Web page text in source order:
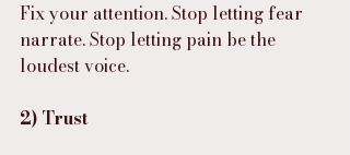
Fix your attention. Stop letting fear
narrate. Stop letting pain be the
loudest voice.
2) Trust